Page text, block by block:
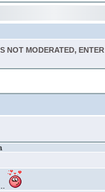
NOT MODERATED,